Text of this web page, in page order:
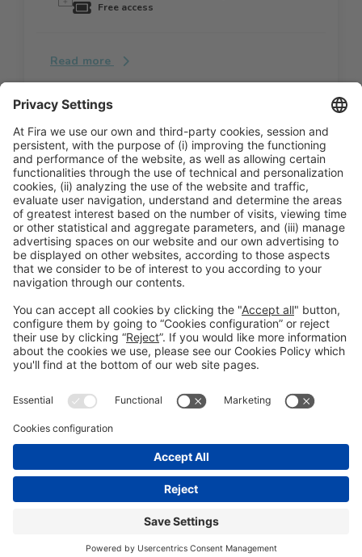
Free access
Read more
Legal information
Legal notice
Privacy policy
Cookies policy
#ALIMENTARIA2028
on social media
© 2026 Fira de Barcelona